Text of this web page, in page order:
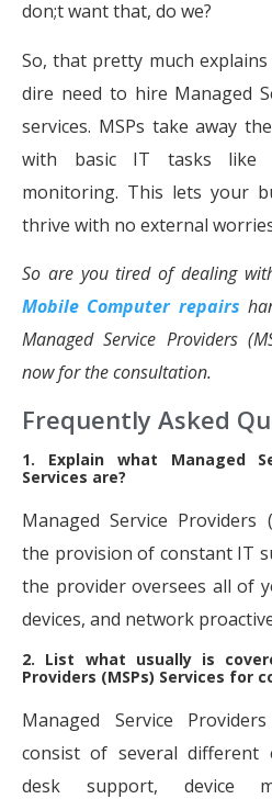
don;t want that, do we?
So, that pretty much
dire need to hire Managed
services. MSPs take away
with basic IT tasks like
monitoring. This lets your
thrive with no external
So are you tired of dealing
Mobile Computer repairs
Managed Service Providers
now for the consultation.
Frequently Asked
1. Explain what Managed
Services are?
Managed Service Providers
the provision of constant IT
the provider oversees all of
devices, and network
2. List what usually is
Providers (MSPs) Services for
Managed Service
consist of several different
desk support, device